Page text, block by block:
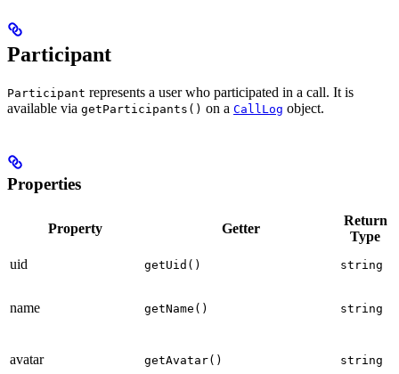
Participant
Participant represents a user who participated in a call. It is
available via getParticipants() on a CallLog object.
Properties
Property Getter
Return
Type
uid getUid() string
name getName() string
avatar getAvatar() string